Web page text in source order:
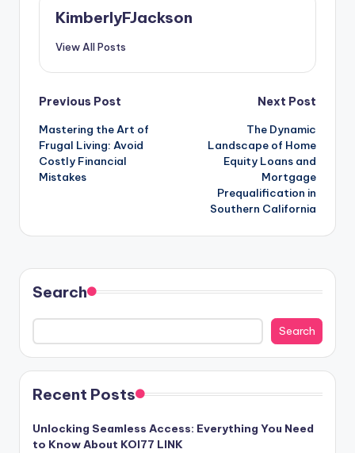
KimberlyFJackson
View All Posts
Post
navigation
Previous Post
Mastering the Art of
Frugal Living: Avoid
Costly Financial
Mistakes
Next Post
The Dynamic
Landscape of Home
Equity Loans and
Mortgage
Prequalification in
Southern California
Search
Search
Recent Posts
Unlocking Seamless Access: Everything You Need
to Know About KOI77 LINK